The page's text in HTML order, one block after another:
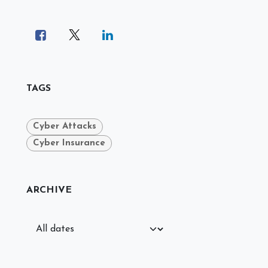
TAGS
Cyber Attacks
Cyber Insurance
ARCHIVE